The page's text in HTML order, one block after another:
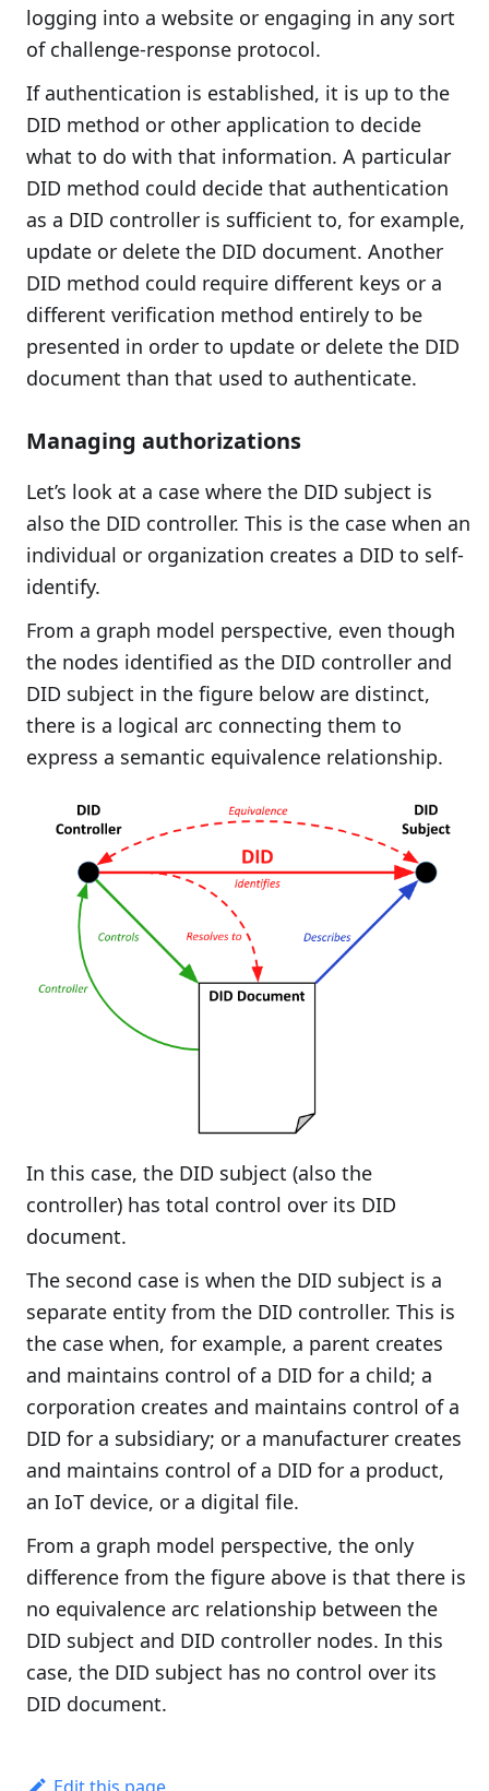
logging into a website or engaging in any sort
of challenge-response protocol.
If authentication is established, it is up to the
DID method or other application to decide
what to do with that information. A particular
DID method could decide that authentication
as a DID controller is sufficient to, for example,
update or delete the DID document. Another
DID method could require different keys or a
different verification method entirely to be
presented in order to update or delete the DID
document than that used to authenticate.
Managing authorizations
Let’s look at a case where the DID subject is
also the DID controller. This is the case when an
individual or organization creates a DID to self-
identify.
From a graph model perspective, even though
the nodes identified as the DID controller and
DID subject in the figure below are distinct,
there is a logical arc connecting them to
express a semantic equivalence relationship.
In this case, the DID subject (also the
controller) has total control over its DID
document.
The second case is when the DID subject is a
separate entity from the DID controller. This is
the case when, for example, a parent creates
and maintains control of a DID for a child; a
corporation creates and maintains control of a
DID for a subsidiary; or a manufacturer creates
and maintains control of a DID for a product,
an IoT device, or a digital file.
From a graph model perspective, the only
difference from the figure above is that there is
no equivalence arc relationship between the
DID subject and DID controller nodes. In this
case, the DID subject has no control over its
DID document.
Edit this page